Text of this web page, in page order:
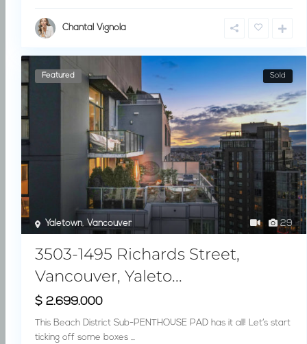
Chantal Vignola
29
Yaletown ,Vancouver
Featured Sold
3503-1495 Richards Street,
Vancouver, Yaleto...
$ 2.699.000
This Beach District Sub-PENTHOUSE PAD has it all! Let’s start
ticking off some boxes